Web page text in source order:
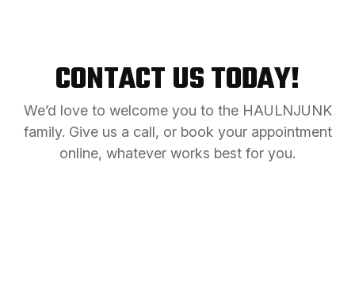
CONTACT US TODAY!
We’d love to welcome you to the HAULNJUNK
family. Give us a call, or book your appointment
online, whatever works best for you.